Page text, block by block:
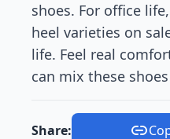
shoes. For office
heel varieties on
life. Feel real
can mix these
Share: